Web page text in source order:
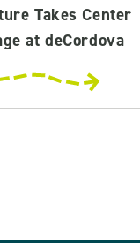
Takes Center
at deCordova